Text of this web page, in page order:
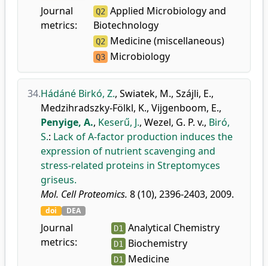
Journal
metrics:
Q2 Applied Microbiology and
Biotechnology
Q2 Medicine (miscellaneous)
Q3 Microbiology
34.Hádáné Birkó, Z., Swiatek, M., Szájli, E.,
Medzihradszky-Fölkl, K., Vijgenboom, E.,
Penyige, A., Keserű, J., Wezel, G. P. v., Biró,
S.: Lack of A-factor production induces the
expression of nutrient scavenging and
stress-related proteins in Streptomyces
griseus.
Mol. Cell Proteomics. 8 (10), 2396-2403, 2009.
doi DEA
Journal
metrics:
D1 Analytical Chemistry
D1 Biochemistry
D1 Medicine